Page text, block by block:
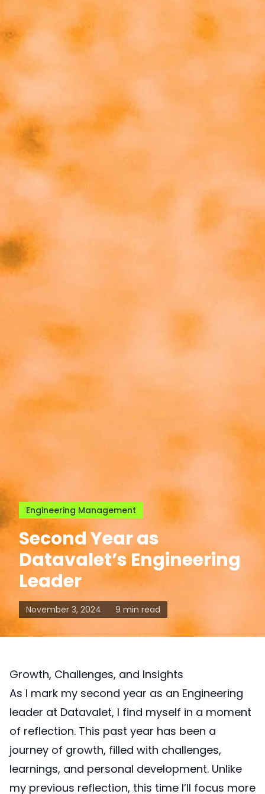
Engineering Management
Second Year as
Datavalet’s Engineering
Leader
November 3, 2024 9 min read
Growth, Challenges, and Insights
As I mark my second year as an Engineering
leader at Datavalet, I find myself in a moment
of reflection. This past year has been a
journey of growth, filled with challenges,
learnings, and personal development. Unlike
my previous reflection, this time I’ll focus more